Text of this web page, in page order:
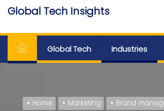
Skip
content
Global Tech Insights
Global Tech Industries
Home Marketing Brand